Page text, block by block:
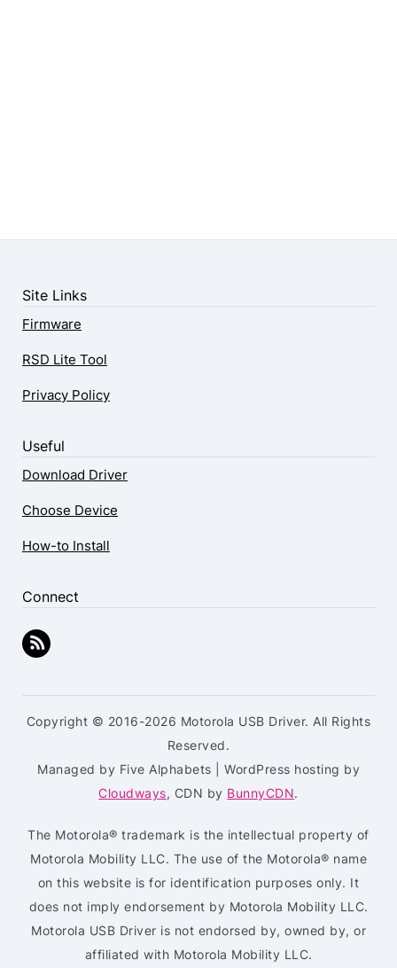
Site Links
Firmware
RSD Lite Tool
Privacy Policy
Useful
Download Driver
Choose Device
How-to Install
Connect
Copyright © 2016-2026 Motorola USB Driver. All Rights
Reserved.
Managed by Five Alphabets | WordPress hosting by
Cloudways, CDN by BunnyCDN.
The Motorola® trademark is the intellectual property of
Motorola Mobility LLC. The use of the Motorola® name
on this website is for identification purposes only. It
does not imply endorsement by Motorola Mobility LLC.
Motorola USB Driver is not endorsed by, owned by, or
affiliated with Motorola Mobility LLC.